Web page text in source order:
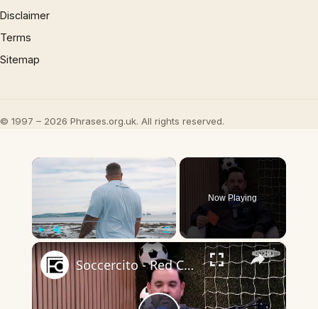
Disclaimer
Terms
Sitemap
© 1997 – 2026 Phrases.org.uk. All rights reserved.
×
Unmute Fullscreen
Now Playing
×
Soccercito - Red Card - 17SEP2025